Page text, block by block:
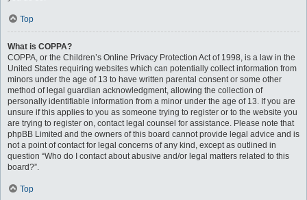
Top
What is COPPA?
COPPA, or the Children’s Online Privacy Protection Act of 1998, is a law in the
United States requiring websites which can potentially collect information from
minors under the age of 13 to have written parental consent or some other
method of legal guardian acknowledgment, allowing the collection of
personally identifiable information from a minor under the age of 13. If you are
unsure if this applies to you as someone trying to register or to the website you
are trying to register on, contact legal counsel for assistance. Please note that
phpBB Limited and the owners of this board cannot provide legal advice and is
not a point of contact for legal concerns of any kind, except as outlined in
question “Who do I contact about abusive and/or legal matters related to this
board?”.
Top